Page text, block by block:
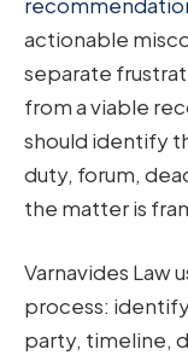
actionable
separate
from a viable
should identify
duty, forum,
the matter is
Varnavides Law
process:
party, timeline,